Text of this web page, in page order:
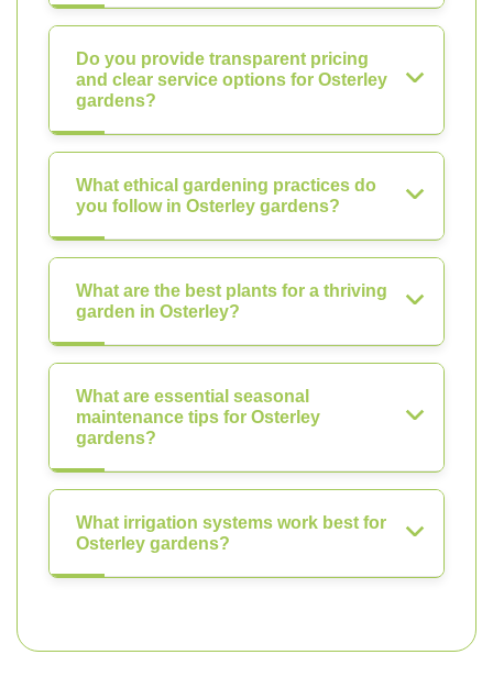
Do you provide transparent pricing
and clear service options for Osterley
gardens?
What ethical gardening practices do
you follow in Osterley gardens?
What are the best plants for a thriving
garden in Osterley?
What are essential seasonal
maintenance tips for Osterley
gardens?
What irrigation systems work best for
Osterley gardens?